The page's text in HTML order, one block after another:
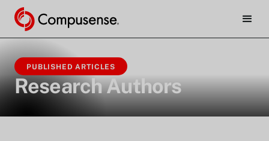
PUBLISHED ARTICLES
Research Authors